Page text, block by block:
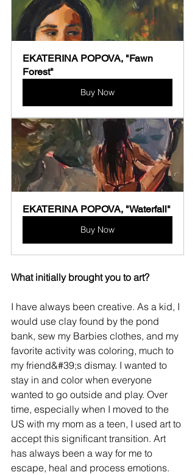
EKATERINA POPOVA, "Fawn
Forest"
Buy Now
EKATERINA POPOVA, "Waterfall"
Buy Now
What initially brought you to art?
I have always been creative. As a kid, I
would use clay found by the pond
bank, sew my Barbies clothes, and my
favorite activity was coloring, much to
my friend&#39;s dismay. I wanted to
stay in and color when everyone
wanted to go outside and play. Over
time, especially when I moved to the
US with my mom as a teen, I used art to
accept this significant transition. Art
has always been a way for me to
escape, heal and process emotions.